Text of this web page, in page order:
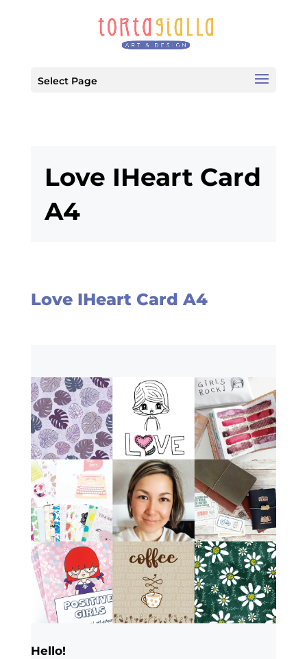
Select Page
Love IHeart Card
A4
Love IHeart Card A4
Hello!